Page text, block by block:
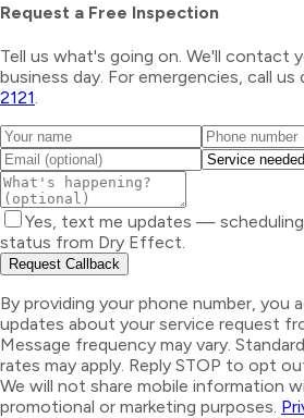
Request a Free Inspection
Tell us what's going on. We'll contact
business day. For emergencies, call us
2121.
Yes, text me updates —
status from Dry Effect.
Request Callback
By providing your phone number, you
updates about your service request
Message frequency may vary.
rates may apply. Reply STOP to opt
We will not share mobile information
promotional or marketing purposes.